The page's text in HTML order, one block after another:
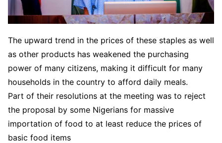
The upward trend in the prices of these staples as well
as other products has weakened the purchasing
power of many citizens, making it difficult for many
households in the country to afford daily meals.
Part of their resolutions at the meeting was to reject
the proposal by some Nigerians for massive
importation of food to at least reduce the prices of
basic food items